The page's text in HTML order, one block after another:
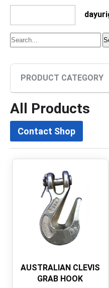
PRODUCT CATEGORY
All Products
Contact Shop
AUSTRALIAN CLEVIS
GRAB HOOK